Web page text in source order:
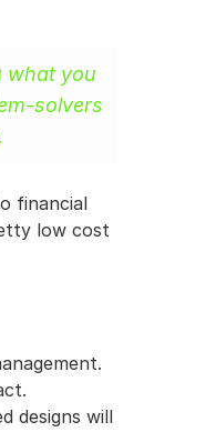
what you
solvers
financial
low cost
designs will